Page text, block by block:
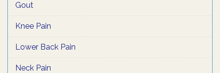
Gout
Knee Pain
Lower Back Pain
Neck Pain